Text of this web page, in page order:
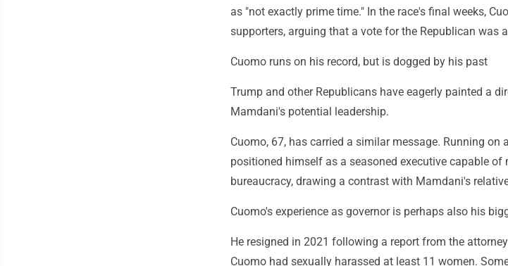
as "not exactly prime time." In the race's final weeks,
supporters, arguing that a vote for the Republican was
Cuomo runs on his record, but is dogged by his past
Trump and other Republicans have eagerly painted a
Mamdani's potential leadership.
Cuomo, 67, has carried a similar message. Running on
positioned himself as a seasoned executive capable of
bureaucracy, drawing a contrast with Mamdani's
Cuomo's experience as governor is perhaps also his
He resigned in 2021 following a report from the
Cuomo had sexually harassed at least 11 women.